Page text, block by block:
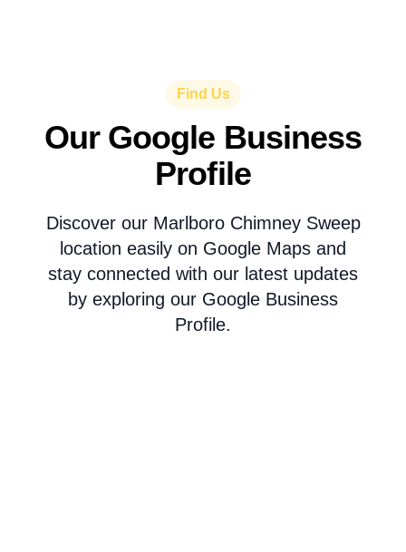
Find Us
Our Google Business
Profile
Discover our Marlboro Chimney Sweep
location easily on Google Maps and
stay connected with our latest updates
by exploring our Google Business
Profile.